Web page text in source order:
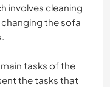
involves cleaning
the sofa
tasks of the
the tasks that